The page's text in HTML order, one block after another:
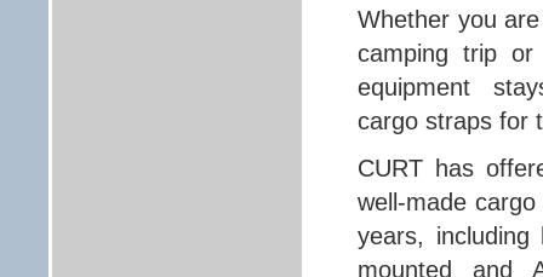
Whether you
camping trip or
equipment
cargo straps for
CURT has
well-made
years, including
mounted and